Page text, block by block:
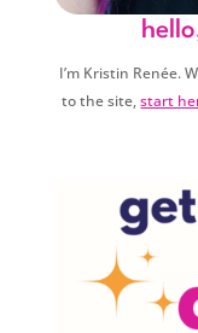
I’m Kristin Renée.
to the site,start